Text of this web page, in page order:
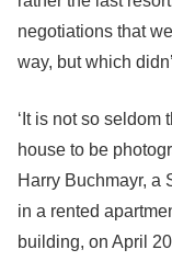
negotiations that
way, but which
‘It is not so seldom
house to be
Harry Buchmayr, a
in a rented
building, on April